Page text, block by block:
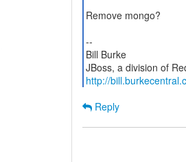
Remove mongo?
--
Bill Burke
http://
Reply